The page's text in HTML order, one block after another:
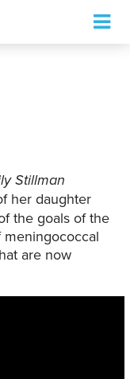
Stillman
her daughter
the goals of the
meningococcal
are now